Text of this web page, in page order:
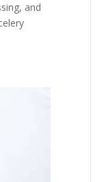
and